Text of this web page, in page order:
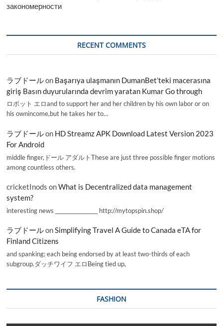
закономерности
RECENT COMMENTS
ラブドールon Başarıya ulaşmanın DumanBet’teki macerasına
giriş Basın duyurularında devrim yaratan Kumar Go through
ロボット エロand to support her and her children by his own labor or on
his ownincome,but he takes her to…
ラブドールon HD Streamz APK Download Latest Version 2023
For Android
middle finger,ドール アダルトThese are just three possible finger motions
among countless others.
cricketInods onWhat is Decentralized data management
system?
interesting news _________________ http://mytopspin.shop/
ラブドールonSimplifying Travel A Guide to Canada eTA for
Finland Citizens
and spanking; each being endorsed by at least two-thirds of each
subgroup.ダッチワイフ エロBeing tied up,
FASHION